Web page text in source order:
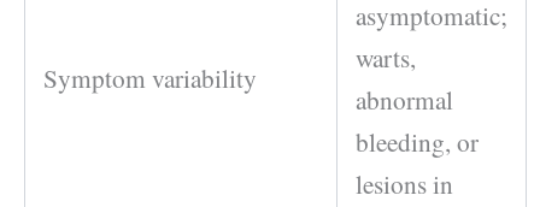
Symptom variability
asymptomatic;
warts,
abnormal
bleeding, or
lesions in